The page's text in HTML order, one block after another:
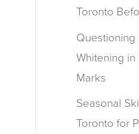
Toronto
Whitening
Marks
Seasonal
Toronto for